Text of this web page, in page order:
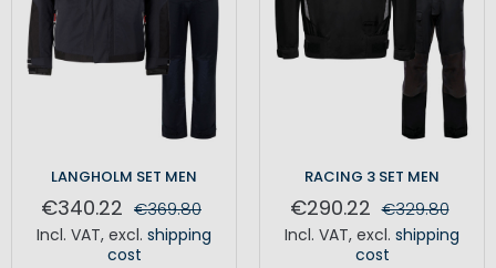
LANGHOLM SET MEN
€340.22 €369.80
Incl. VAT, excl. shipping
cost
RACING 3 SET MEN
€290.22 €329.80
Incl. VAT, excl. shipping
cost